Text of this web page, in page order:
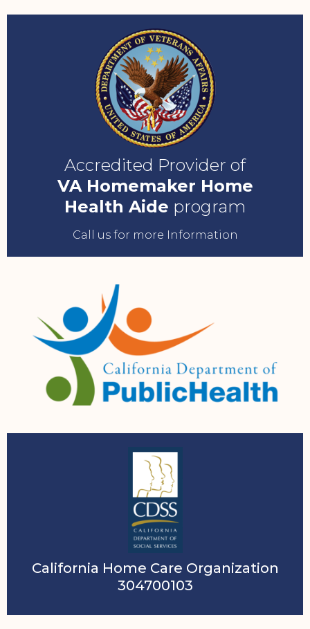
Accredited Provider of
VA Homemaker Home
Health Aide program
Call us for more Information
California Home Care Organization
304700103